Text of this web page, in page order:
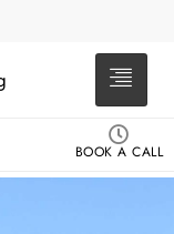
BOOK A CALL